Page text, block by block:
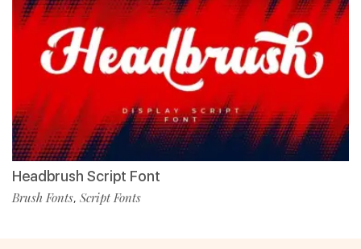
Headbrush Script Font
Brush Fonts, Script Fonts